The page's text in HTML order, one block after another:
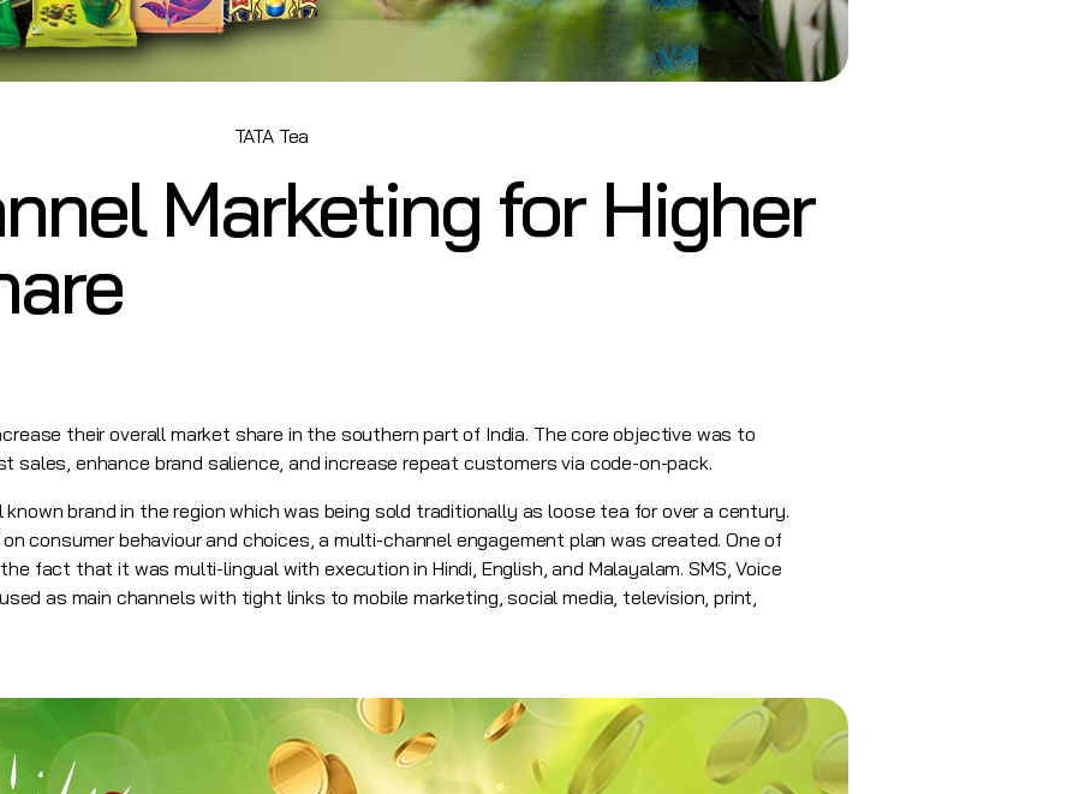
TATA Tea
Marketing for Higher
their overall market share in the southern part of India. The core objective was to
sales, enhance brand salience, and increase repeat customers via code-on-pack.
known brand in the region which was being sold traditionally as loose tea for over a century.
consumer behaviour and choices, a multi-channel engagement plan was created. One of
fact that it was multi-lingual with execution in Hindi, English, and Malayalam. SMS, Voice
as main channels with tight links to mobile marketing, social media, television, print,